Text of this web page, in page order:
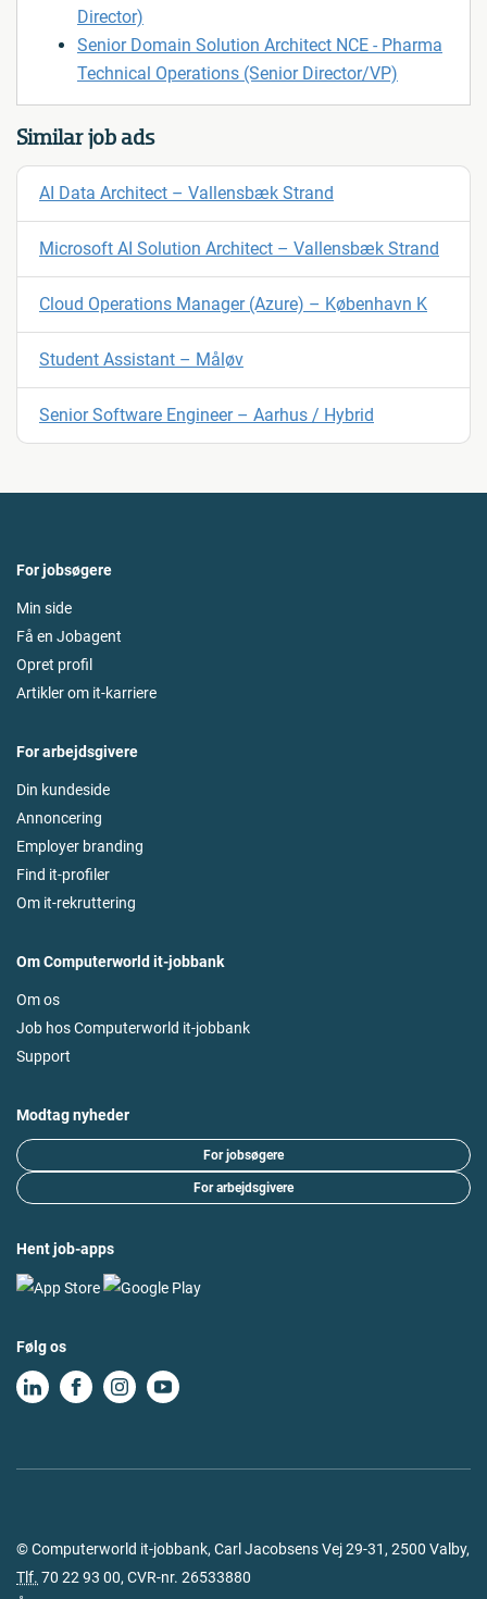
Director)
Senior Domain Solution Architect NCE - Pharma
Technical Operations (Senior Director/VP)
Similar job ads
AI Data Architect – Vallensbæk Strand
Microsoft AI Solution Architect – Vallensbæk Strand
Cloud Operations Manager (Azure) – København K
Student Assistant – Måløv
Senior Software Engineer – Aarhus / Hybrid
For jobsøgere
Min side
Få en Jobagent
Opret profil
Artikler om it-karriere
For arbejdsgivere
Din kundeside
Annoncering
Employer branding
Find it-profiler
Om it-rekruttering
Om Computerworld it-jobbank
Om os
Job hos Computerworld it-jobbank
Support
Modtag nyheder
For jobsøgere
For arbejdsgivere
Hent job-apps
Følg os
© Computerworld it-jobbank, Carl Jacobsens Vej 29-31, 2500 Valby,
Tlf. 70 22 93 00, CVR-nr. 26533880